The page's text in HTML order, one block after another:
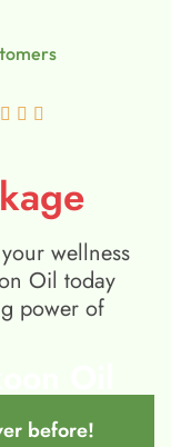
  
wellness
Oil today
power of
before!